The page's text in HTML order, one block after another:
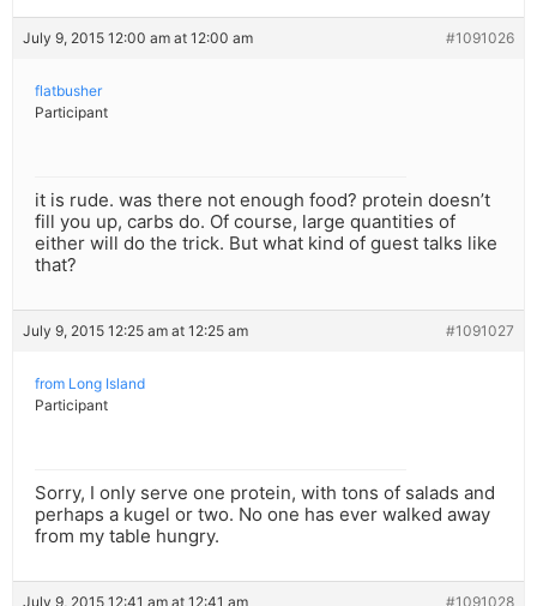
July 9, 2015 12:00 am at 12:00 am #1091026
flatbusher
Participant
it is rude. was there not enough food? protein doesn’t
fill you up, carbs do. Of course, large quantities of
either will do the trick. But what kind of guest talks like
that?
July 9, 2015 12:25 am at 12:25 am #1091027
from Long Island
Participant
Sorry, I only serve one protein, with tons of salads and
perhaps a kugel or two. No one has ever walked away
from my table hungry.
July 9, 2015 12:41 am at 12:41 am #1091028